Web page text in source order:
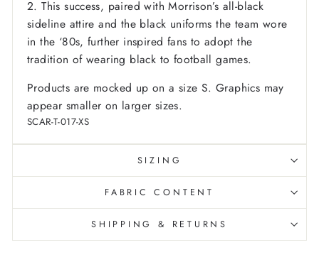
2. This success, paired with Morrison’s all-black
sideline attire and the black uniforms the team wore
in the ‘80s, further inspired fans to adopt the
tradition of wearing black to football games.
Products are mocked up on a size S. Graphics may
appear smaller on larger sizes.
SCAR-T-017-XS
SIZING
FABRIC CONTENT
SHIPPING & RETURNS